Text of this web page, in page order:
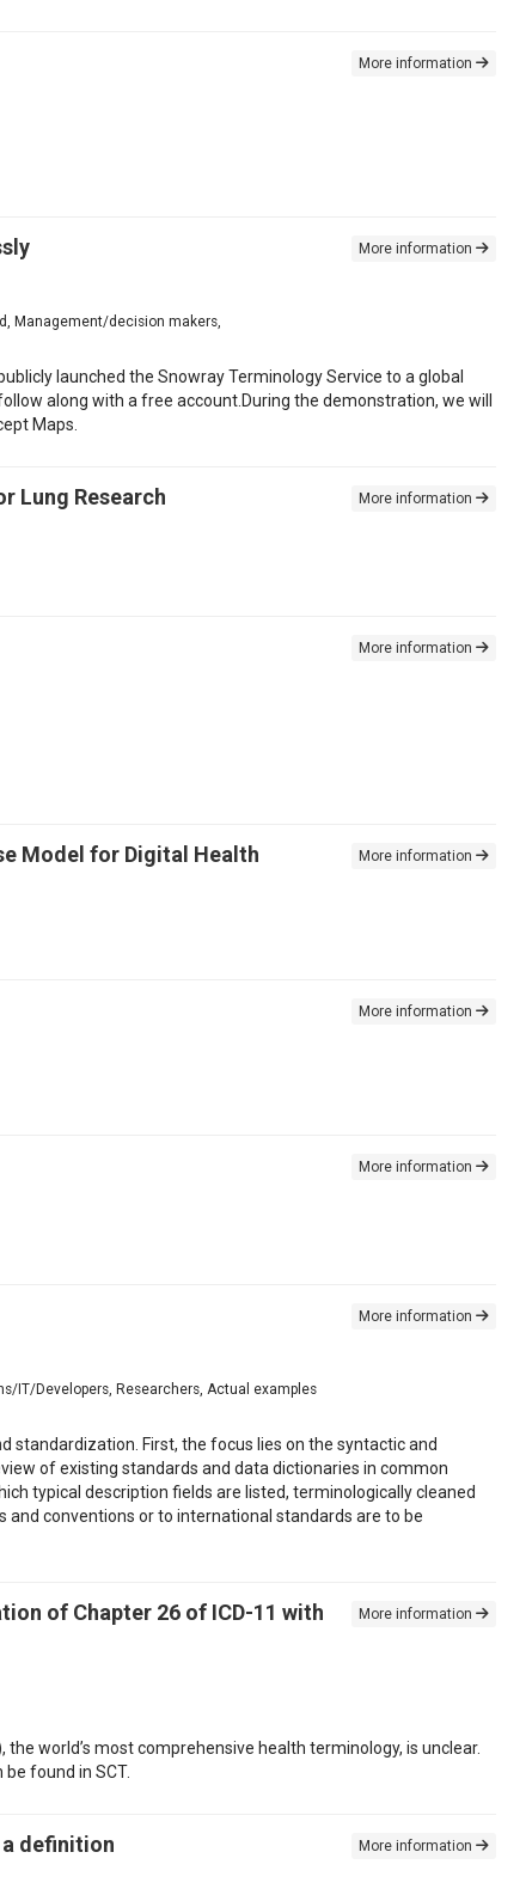
More information
Management/decision makers,
More information
launched the Snowray Terminology Service to a global
along with a free account.During the demonstration, we will
Maps.
Lung Research More information
More information
Model for Digital Health More information
More information
More information
IT/Developers, Researchers, Actual examples
More information
First, the focus lies on the syntactic and
of existing standards and data dictionaries in common
typical description fields are listed, terminologically cleaned
and conventions or to international standards are to be
of Chapter 26 of ICD-11 with
More information
world’s most comprehensive health terminology, is unclear.
found in SCT.
definition More information